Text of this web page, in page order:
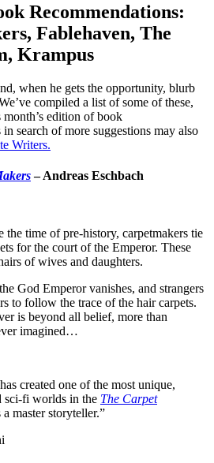
Recommendations:
Fablehaven, The
Krampus
when he gets the opportunity, blurb
compiled a list of some of these,
edition of book
search of more suggestions may also
Writers.
– Andreas Eschbach
the time of pre-history, carpetmakers tie
for the court of the Emperor. These
of wives and daughters.
God Emperor vanishes, and strangers
to follow the trace of the hair carpets.
is beyond all belief, more than
imagined…
created one of the most unique,
sci-fi worlds in the The Carpet
a master storyteller.”